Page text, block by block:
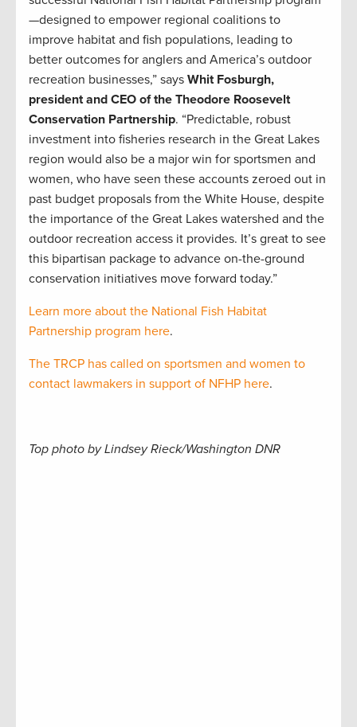
—designed to empower regional coalitions to
improve habitat and fish populations, leading to
better outcomes for anglers and America’s outdoor
recreation businesses,” says Whit Fosburgh,
president and CEO of the Theodore Roosevelt
Conservation Partnership. “Predictable, robust
investment into fisheries research in the Great Lakes
region would also be a major win for sportsmen and
women, who have seen these accounts zeroed out in
past budget proposals from the White House, despite
the importance of the Great Lakes watershed and the
outdoor recreation access it provides. It’s great to see
this bipartisan package to advance on-the-ground
conservation initiatives move forward today.”
Learn more about the National Fish Habitat
Partnership program here.
The TRCP has called on sportsmen and women to
contact lawmakers in support of NFHP here.
Top photo by Lindsey Rieck/Washington DNR